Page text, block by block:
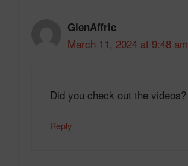
GlenAffric
March 11, 2024 at 9:48 am
Did you check out the videos?
Reply